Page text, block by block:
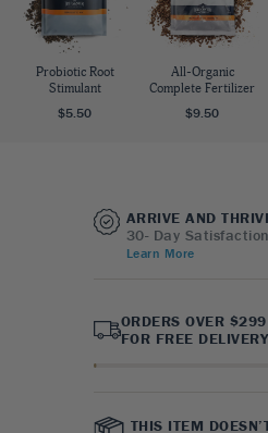
Probiotic Root
Stimulant
$5.50
All-Organic
Complete Fertilizer
$9.50
ARRIVE AND
30- Day
Learn More
ORDERS OVER
FOR FREE DELIVERY
THIS ITEM